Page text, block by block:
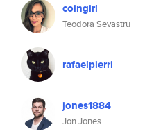
coingirl
Teodora Sevastru
rafaelpierri
jones1884
Jon Jones